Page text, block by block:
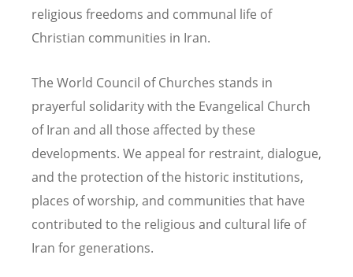
religious freedoms and communal life of
Christian communities in Iran.
The World Council of Churches stands in
prayerful solidarity with the Evangelical Church
of Iran and all those affected by these
developments. We appeal for restraint, dialogue,
and the protection of the historic institutions,
places of worship, and communities that have
contributed to the religious and cultural life of
Iran for generations.